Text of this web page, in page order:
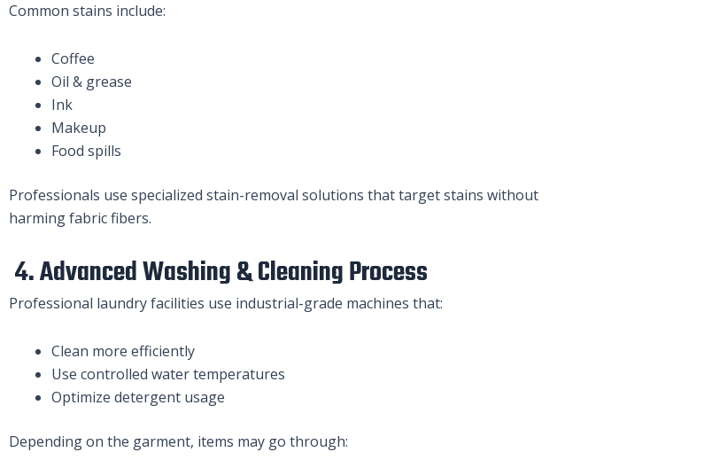
Common stains include:
Coffee
Oil & grease
Ink
Makeup
Food spills
Professionals use specialized stain-removal solutions that target stains without
harming fabric fibers.
4. Advanced Washing & Cleaning Process
Professional laundry facilities use industrial-grade machines that:
Clean more efficiently
Use controlled water temperatures
Optimize detergent usage
Depending on the garment, items may go through: